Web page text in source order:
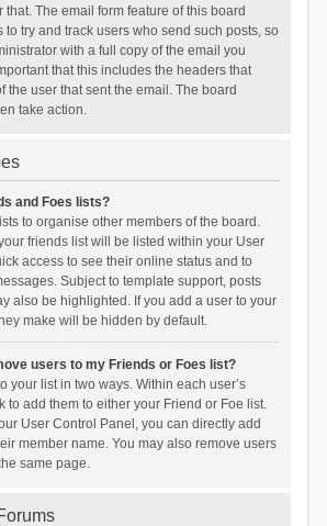
that. The email form feature of this board
try and track users who send such posts, so
with a full copy of the email you
that this includes the headers that
the user that sent the email. The board
take action.
and Foes lists?
to organise other members of the board.
friends list will be listed within your User
access to see their online status and to
Subject to template support, posts
also be highlighted. If you add a user to your
make will be hidden by default.
users to my Friends or Foes list?
your list in two ways. Within each user’s
to add them to either your Friend or Foe list.
User Control Panel, you can directly add
member name. You may also remove users
same page.